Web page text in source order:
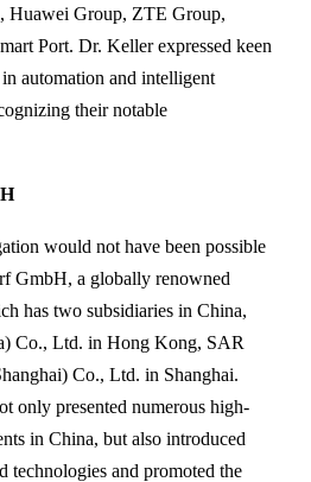
Huawei Group, ZTE Group,
Port. Dr. Keller expressed keen
automation and intelligent
their notable
would not have been possible
GmbH, a globally renowned
has two subsidiaries in China,
Co., Ltd. in Hong Kong, SAR
Co., Ltd. in Shanghai.
only presented numerous high-
in China, but also introduced
technologies and promoted the